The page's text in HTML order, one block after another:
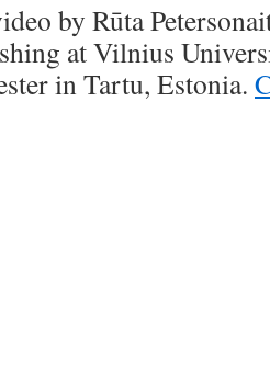
by Rūta
at Vilnius
in Tartu, Estonia.